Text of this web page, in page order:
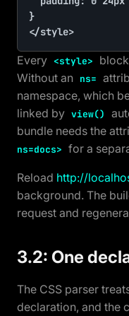
}
</style>
Every <style>
Without an ns=
namespace, which
linked by view()
bundle needs the
ns=docs> for a
Reload http://
background. The
request and
3.2: One
The CSS parser
declaration, and the